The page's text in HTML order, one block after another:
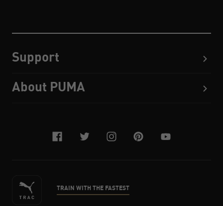
Support
About PUMA
facebook
twitterinstagram
pinterest
youtube
TRAIN WITH THE FASTEST